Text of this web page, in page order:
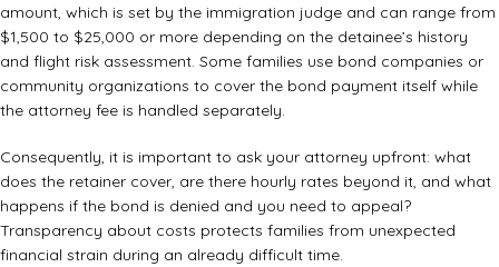
amount, which is set by the immigration judge and can range from
$1,500 to $25,000 or more depending on the detainee’s history
and flight risk assessment. Some families use bond companies or
community organizations to cover the bond payment itself while
the attorney fee is handled separately.
Consequently, it is important to ask your attorney upfront: what
does the retainer cover, are there hourly rates beyond it, and what
happens if the bond is denied and you need to appeal?
Transparency about costs protects families from unexpected
financial strain during an already difficult time.